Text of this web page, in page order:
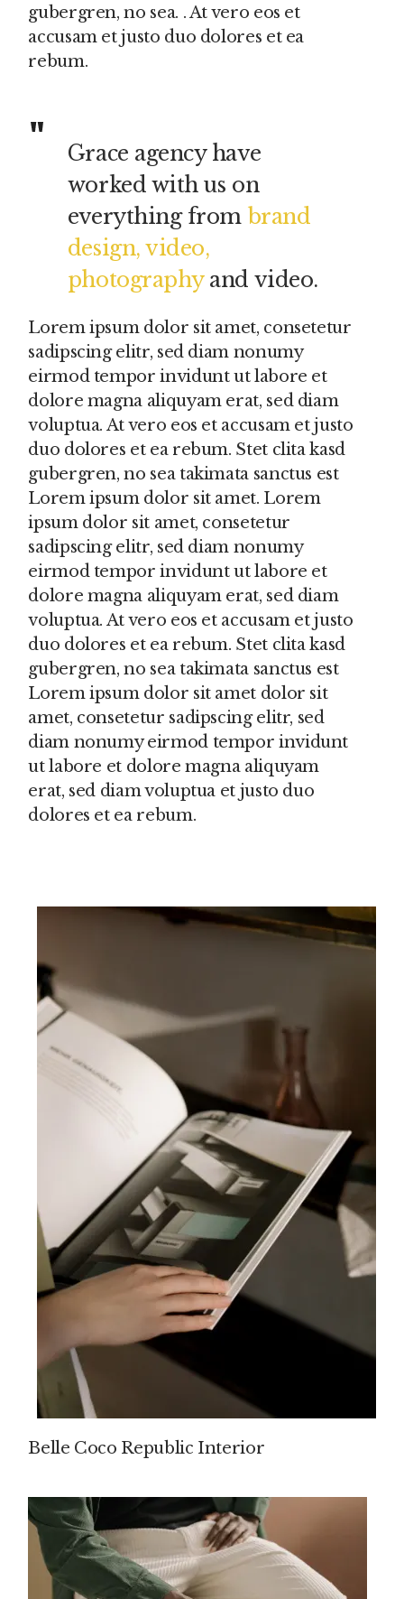
gubergren, no sea. . At vero eos et
accusam et justo duo dolores et ea
rebum.
Grace agency have
worked with us on
everything from brand
design, video,
photographyand video.
Lorem ipsum dolor sit amet, consetetur
sadipscing elitr, sed diam nonumy
eirmod tempor invidunt ut labore et
dolore magna aliquyam erat, sed diam
voluptua. At vero eos et accusam et justo
duo dolores et ea rebum. Stet clita kasd
gubergren, no sea takimata sanctus est
Lorem ipsum dolor sit amet. Lorem
ipsum dolor sit amet, consetetur
sadipscing elitr, sed diam nonumy
eirmod tempor invidunt ut labore et
dolore magna aliquyam erat, sed diam
voluptua. At vero eos et accusam et justo
duo dolores et ea rebum. Stet clita kasd
gubergren, no sea takimata sanctus est
Lorem ipsum dolor sit amet dolor sit
amet, consetetur sadipscing elitr, sed
diam nonumy eirmod tempor invidunt
ut labore et dolore magna aliquyam
erat, sed diam voluptua et justo duo
dolores et ea rebum.
Belle Coco Republic Interior